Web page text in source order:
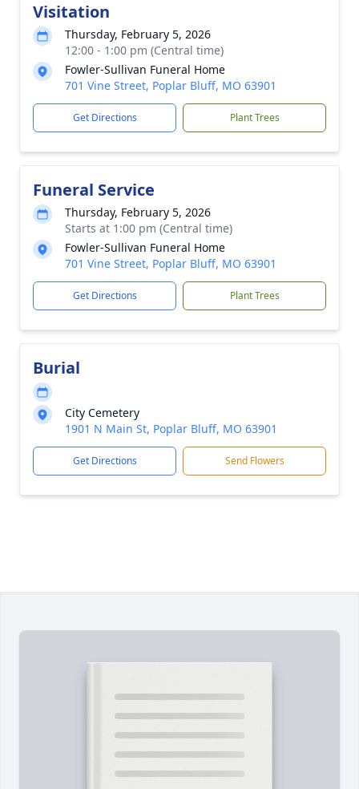
Visitation
Thursday, February 5, 2026
12:00 - 1:00 pm (Central time)
Fowler-Sullivan Funeral Home
701 Vine Street, Poplar Bluff, MO 63901
Get Directions Plant Trees
Funeral Service
Thursday, February 5, 2026
Starts at 1:00 pm (Central time)
Fowler-Sullivan Funeral Home
701 Vine Street, Poplar Bluff, MO 63901
Get Directions Plant Trees
Burial
City Cemetery
1901 N Main St, Poplar Bluff, MO 63901
Get Directions Send Flowers